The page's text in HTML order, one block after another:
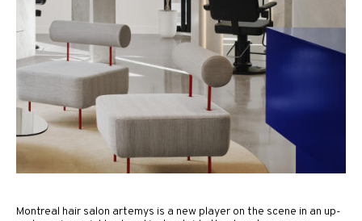
Montreal hair salon artemys is a new player on the scene in an up-